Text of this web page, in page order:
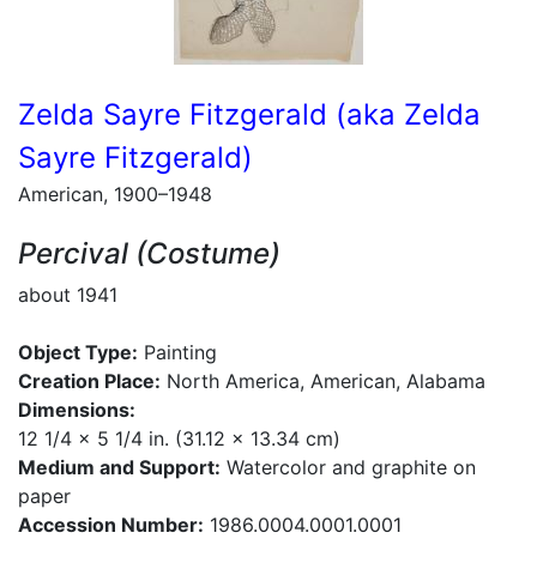
Zelda Sayre Fitzgerald (aka Zelda
Sayre Fitzgerald)
American, 1900–1948
Percival (Costume)
about 1941
Object Type: Painting
Creation Place: North America, American, Alabama
Dimensions:
12 1/4 x 5 1/4 in. (31.12 x 13.34 cm)
Medium and Support: Watercolor and graphite on
paper
Accession Number: 1986.0004.0001.0001